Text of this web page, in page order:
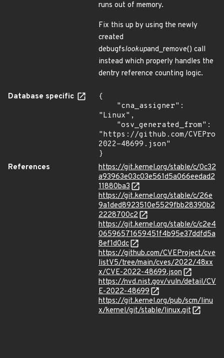
runs out of memory.
Fix this up by using the newly
created
debugfslookupand_remove() call
instead which properly handles the
dentry reference counting logic.
Database specific
{
"Linux",
"https://github.com/
2022-48699.json"
}
References
https://git.kernel.org/stable/c/0c32
a93963e03c03e561d5a066eedad2
11880ba3
https://git.kernel.org/stable/c/26e
9a1ded8923510e5529fbb28390b2
2228700c2
https://git.kernel.org/stable/c/c2e4
06596571659451f4b95e37ddfd5a
8ef1d0dc
https://github.com/CVEProject/cve
listV5/tree/main/cves/2022/48xx
x/CVE-2022-48699.json
https://nvd.nist.gov/vuln/detail/CV
E-2022-48699
https://git.kernel.org/pub/scm/linu
x/kernel/git/stable/linux.git